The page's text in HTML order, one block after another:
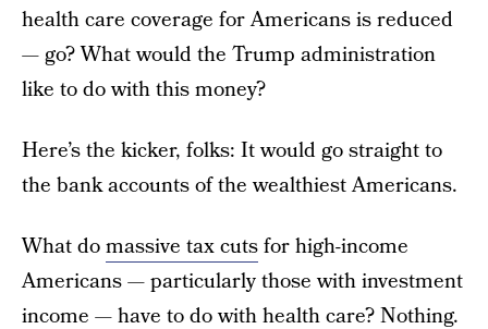
health care coverage for Americans is reduced
— go? What would the Trump administration
like to do with this money?
Here’s the kicker, folks: It would go straight to
the bank accounts of the wealthiest Americans.
What domassive tax cutsfor high-income
Americans — particularly those with investment
income — have to do with health care? Nothing.